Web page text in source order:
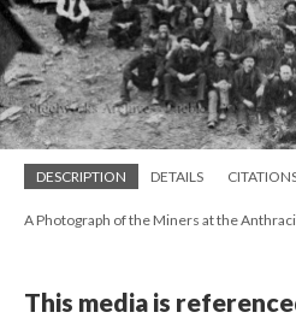
DESCRIPTION DETAILS
A Photograph of the Miners at the
This media is